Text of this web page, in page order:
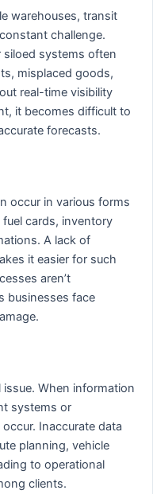
warehouses, transit
challenge.
systems often
misplaced goods,
real-time visibility
it becomes difficult to
forecasts.
occur in various forms
cards, inventory
A lack of
it easier for such
aren’t
businesses face
When information
systems or
Inaccurate data
planning, vehicle
to operational
clients.